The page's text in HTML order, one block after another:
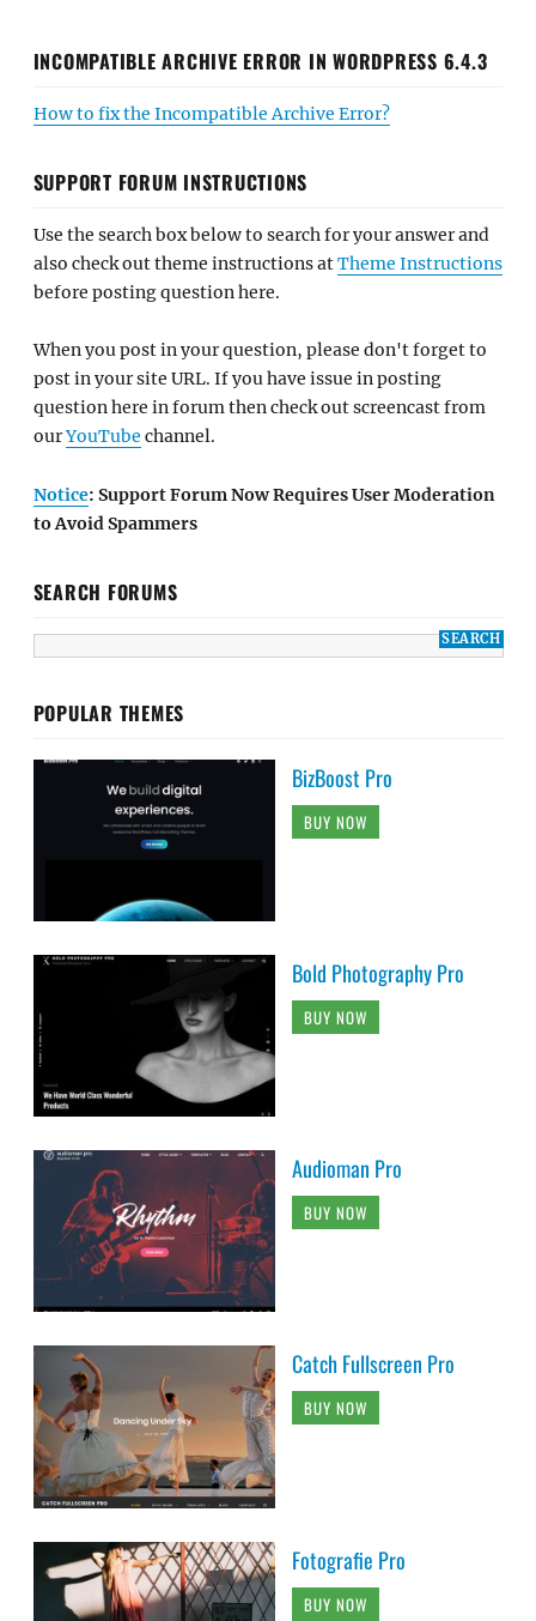
INCOMPATIBLE ARCHIVE ERROR IN WORDPRESS 6.4.3
How to fix the Incompatible Archive Error?
SUPPORT FORUM INSTRUCTIONS
Use the search box below to search for your answer and
also check out theme instructions atTheme Instructions
before posting question here.
When you post in your question, please don't forget to
post in your site URL. If you have issue in posting
question here in forum then check out screencast from
ourYouTube channel.
Notice: Support Forum Now Requires User Moderation
to Avoid Spammers
SEARCH FORUMS
POPULAR THEMES
BizBoost Pro
BUY NOW
Bold Photography Pro
BUY NOW
Audioman Pro
BUY NOW
Catch Fullscreen Pro
BUY NOW
Fotografie Pro
BUY NOW